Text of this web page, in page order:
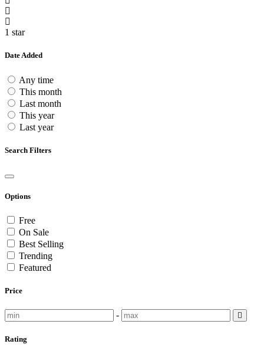
1 star
Date Added
Any time
This month
Last month
This year
Last year
Search Filters
Options
Free
On Sale
Best Selling
Trending
Featured
Price
-
Rating